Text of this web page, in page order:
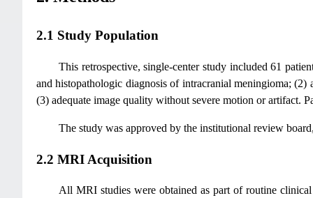
2.1 Study Population
This retrospective, single-center study included 61
and histopathologic diagnosis of intracranial meningioma;
(3) adequate image quality without severe motion or artifact.
The study was approved by the institutional review
2.2 MRI Acquisition
All MRI studies were obtained as part of routine